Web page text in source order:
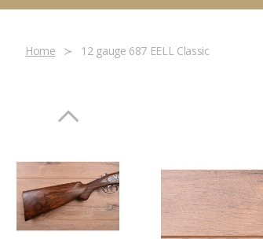
Home 12 gauge 687 EELL Classic